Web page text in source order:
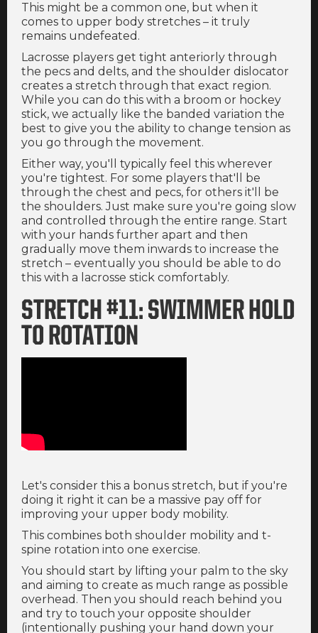
This might be a common one, but when it
comes to upper body stretches – it truly
remains undefeated.
Lacrosse players get tight anteriorly through
the pecs and delts, and the shoulder dislocator
creates a stretch through that exact region.
While you can do this with a broom or hockey
stick, we actually like the banded variation the
best to give you the ability to change tension as
you go through the movement.
Either way, you'll typically feel this wherever
you're tightest. For some players that'll be
through the chest and pecs, for others it'll be
the shoulders. Just make sure you're going slow
and controlled through the entire range. Start
with your hands further apart and then
gradually move them inwards to increase the
stretch – eventually you should be able to do
this with a lacrosse stick comfortably.
STRETCH #11: SWIMMER HOLD
TO ROTATION
Let's consider this a bonus stretch, but if you're
doing it right it can be a massive pay off for
improving your upper body mobility.
This combines both shoulder mobility and t-
spine rotation into one exercise.
You should start by lifting your palm to the sky
and aiming to create as much range as possible
overhead. Then you should reach behind you
and try to touch your opposite shoulder
(intentionally pushing your hand down your